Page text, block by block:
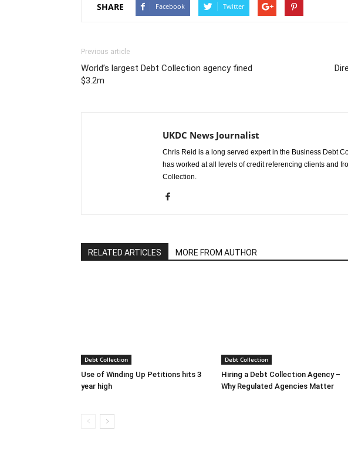
SHARE Facebook Twitter
Previous article
World’s largest Debt Collection agency fined
$3.2m
UKDC News Journalist
Chris Reid is a long served expert in the Business Debt
has worked at all levels of credit referencing clients and
Collection.
RELATED ARTICLES MORE FROM AUTHOR
Debt Collection
Use of Winding Up Petitions hits 3
year high
Debt Collection
Hiring a Debt Collection Agency –
Why Regulated Agencies Matter